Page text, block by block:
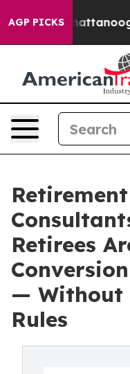
AGP PICKS
in Chattanooga.
Retirees
— Without
Rules